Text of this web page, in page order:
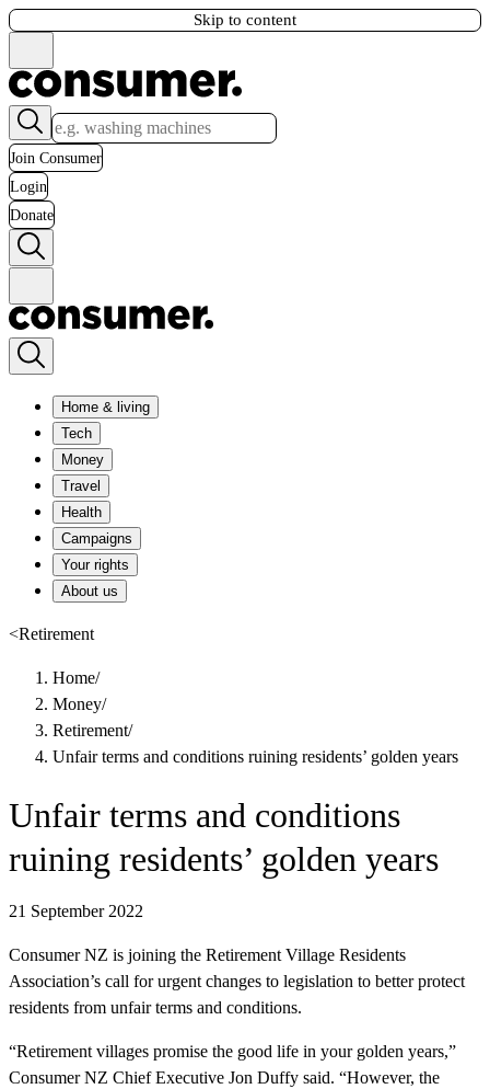
Skip to content
Join Consumer
Login
Donate
Home & living
Tech
Money
Travel
Health
Campaigns
Your rights
About us
<Retirement
Home/
Money/
Retirement/
Unfair terms and conditions ruining residents’ golden years
Unfair terms and conditions
ruining residents’ golden years
21 September 2022
Consumer NZ is joining the Retirement Village Residents
Association’s call for urgent changes to legislation to better protect
residents from unfair terms and conditions.
“Retirement villages promise the good life in your golden years,”
Consumer NZ Chief Executive Jon Duffy said. “However, the